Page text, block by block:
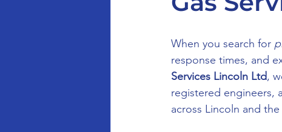
When you search for
response times, and
Services Lincoln Ltd,
registered engineers,
across Lincoln and